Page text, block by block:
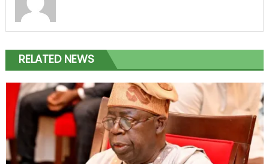
RELATED NEWS